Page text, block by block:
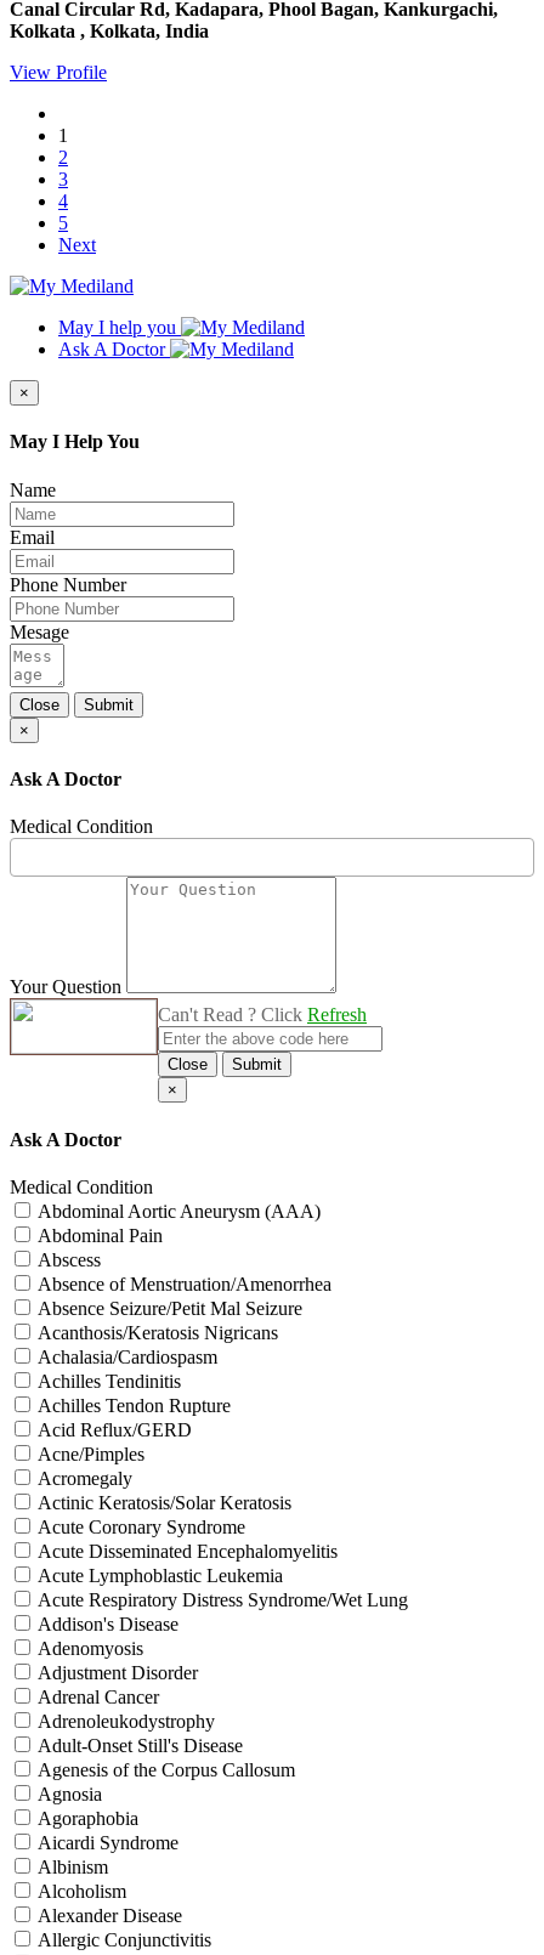
Canal Circular Rd, Kadapara, Phool Bagan, Kankurgachi,
Kolkata , Kolkata, India
View Profile
1
2
3
4
5
Next
May I help you
Ask A Doctor
×
May I Help You
Name
Email
Phone Number
Mesage
Close
Submit
×
Ask A Doctor
Medical Condition
Your Question
Can't Read ? Click Refresh
Close
Submit
×
Ask A Doctor
Medical Condition
Abdominal Aortic Aneurysm (AAA)
Abdominal Pain
Abscess
Absence of Menstruation/Amenorrhea
Absence Seizure/Petit Mal Seizure
Acanthosis/Keratosis Nigricans
Achalasia/Cardiospasm
Achilles Tendinitis
Achilles Tendon Rupture
Acid Reflux/GERD
Acne/Pimples
Acromegaly
Actinic Keratosis/Solar Keratosis
Acute Coronary Syndrome
Acute Disseminated Encephalomyelitis
Acute Lymphoblastic Leukemia
Acute Respiratory Distress Syndrome/Wet Lung
Addison's Disease
Adenomyosis
Adjustment Disorder
Adrenal Cancer
Adrenoleukodystrophy
Adult-Onset Still's Disease
Agenesis of the Corpus Callosum
Agnosia
Agoraphobia
Aicardi Syndrome
Albinism
Alcoholism
Alexander Disease
Allergic Conjunctivitis